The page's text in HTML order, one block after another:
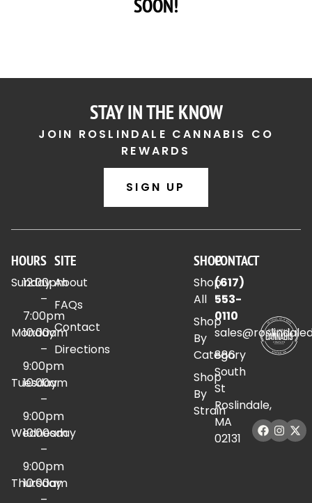
SOON!
STAY IN THE KNOW
JOIN ROSLINDALE CANNABIS CO
REWARDS
SIGN UP
HOURS
Sunday
12:00pm
–
7:00pm
Monday
10:00am
–
9:00pm
Tuesday
10:00am
–
9:00pm
Wednesday
10:00am
–
9:00pm
Thursday
10:00am
SITE
About
FAQs
Contact
Directions
SHOP
Shop
All
Shop
By
Category
Shop
By
Strain
CONTACT
(617)
553-
0110
886
South
St
Roslindale,
MA
02131